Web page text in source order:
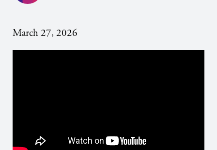
March 27, 2026